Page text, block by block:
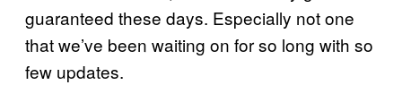
guaranteed these days. Especially not one
that we’ve been waiting on for so long with so
few updates.